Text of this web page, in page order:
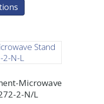
Microwave
2-N/L